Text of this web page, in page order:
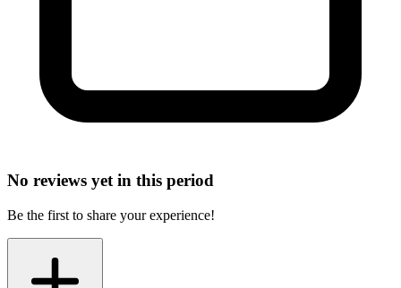
No reviews yet in this period
Be the first to share your experience!